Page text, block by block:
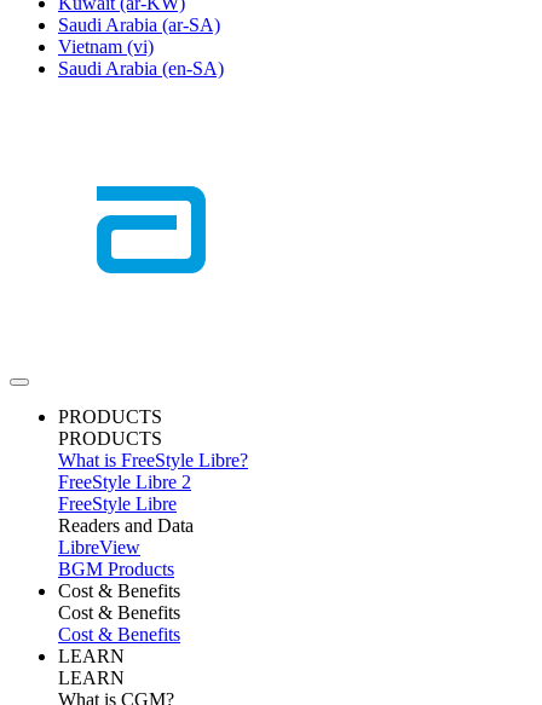
Saudi Arabia (ar-SA)
Vietnam (vi)
Saudi Arabia (en-SA)
PRODUCTS
PRODUCTS
What is FreeStyle Libre?
FreeStyle Libre 2
FreeStyle Libre
Readers and Data
LibreView
BGM Products
Cost & Benefits
Cost & Benefits
Cost & Benefits
LEARN
LEARN
What is CGM?